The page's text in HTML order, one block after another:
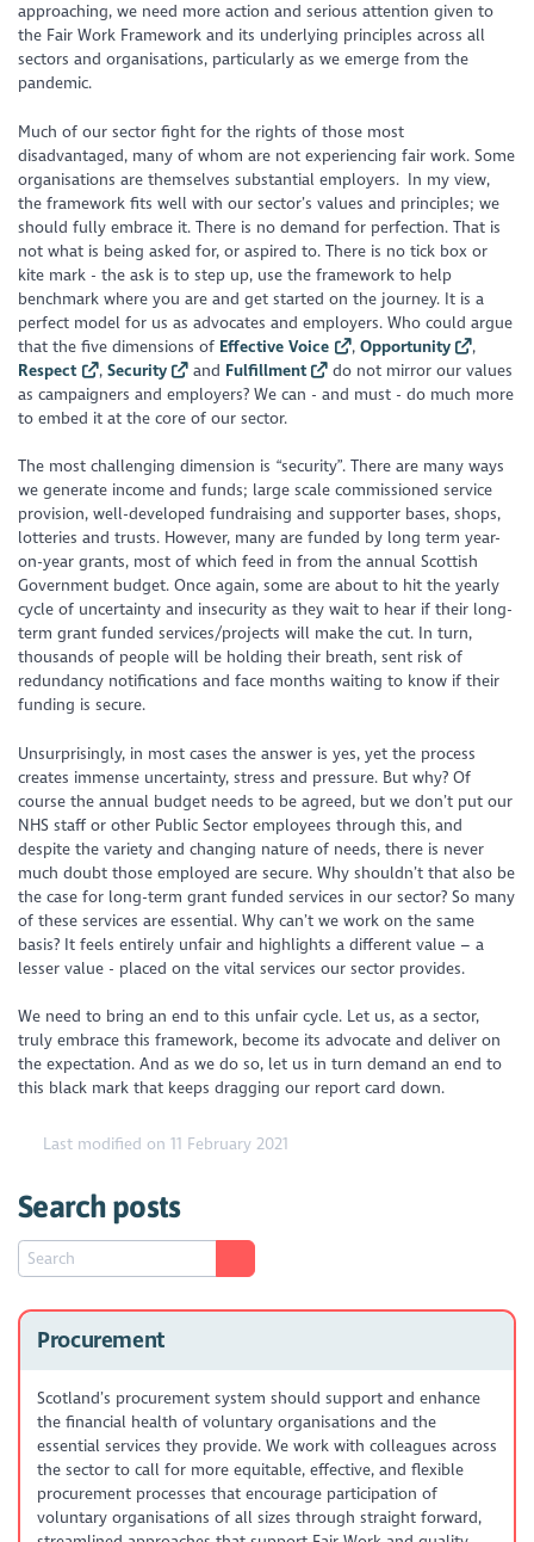
approaching, we need more action and serious attention given to
the Fair Work Framework and its underlying principles across all
sectors and organisations, particularly as we emerge from the
pandemic.
Much of our sector fight for the rights of those most
disadvantaged, many of whom are not experiencing fair work. Some
organisations are themselves substantial employers. In my view,
the framework fits well with our sector’s values and principles; we
should fully embrace it. There is no demand for perfection. That is
not what is being asked for, or aspired to. There is no tick box or
kite mark - the ask is to step up, use the framework to help
benchmark where you are and get started on the journey. It is a
perfect model for us as advocates and employers. Who could argue
that the five dimensions of Effective Voice , Opportunity
,
Respect
, Security and Fulfillment
do not mirror our values
as campaigners and employers? We can - and must - do much more
to embed it at the core of our sector.
The most challenging dimension is “security”. There are many ways
we generate income and funds; large scale commissioned service
provision, well-developed fundraising and supporter bases, shops,
lotteries and trusts. However, many are funded by long term year-
on-year grants, most of which feed in from the annual Scottish
Government budget. Once again, some are about to hit the yearly
cycle of uncertainty and insecurity as they wait to hear if their long-
term grant funded services/projects will make the cut. In turn,
thousands of people will be holding their breath, sent risk of
redundancy notifications and face months waiting to know if their
funding is secure.
Unsurprisingly, in most cases the answer is yes, yet the process
creates immense uncertainty, stress and pressure. But why? Of
course the annual budget needs to be agreed, but we don’t put our
NHS staff or other Public Sector employees through this, and
despite the variety and changing nature of needs, there is never
much doubt those employed are secure. Why shouldn’t thatalso be
the case for long-term grant funded services in our sector? So many
of these services are essential. Why can’t we work on the same
basis? It feels entirely unfair and highlights a different value – a
lesser value - placed on the vital services our sector provides.
We need to bring an end to this unfair cycle. Let us, as a sector,
truly embrace this framework, become its advocate and deliver on
the expectation. And as we do so, let us in turn demand an end to
this black mark that keeps dragging our report card down.
Last modified on 11 February 2021
Search posts
Procurement
Scotland’s procurement system should support and enhance
the financial health of voluntary organisations and the
essential services they provide. We work with colleagues across
the sector to call for more equitable, effective, and flexible
procurement processes that encourage participation of
voluntary organisations of all sizes through straight forward,